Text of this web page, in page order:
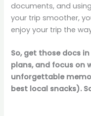
documents, and
your trip smoother,
enjoy your trip the
So, get those docs
plans, and focus on
unforgettable
best local snacks).